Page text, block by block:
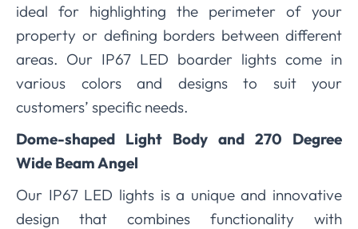
ideal for highlighting the perimeter of your
property or defining borders between different
areas. Our IP67 LED boarder lights come in
various colors and designs to suit your
customers’ specific needs.
Dome-shaped Light Body and 270 Degree
Wide Beam Angel
Our IP67 LED lights is a unique and innovative
design that combines functionality with